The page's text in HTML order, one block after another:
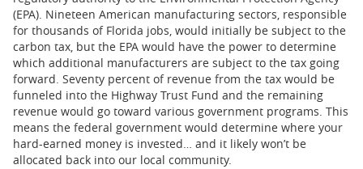
(EPA). Nineteen American manufacturing sectors, responsible
for thousands of Florida jobs, would initially be subject to the
carbon tax, but the EPA would have the power to determine
which additional manufacturers are subject to the tax going
forward. Seventy percent of revenue from the tax would be
funneled into the Highway Trust Fund and the remaining
revenue would go toward various government programs. This
means the federal government would determine where your
hard-earned money is invested… and it likely won’t be
allocated back into our local community.